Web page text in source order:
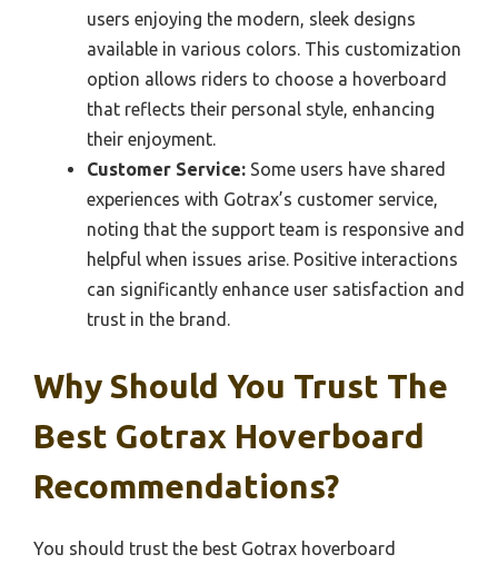
users enjoying the modern, sleek designs
available in various colors. This customization
option allows riders to choose a hoverboard
that reflects their personal style, enhancing
their enjoyment.
Customer Service: Some users have shared
experiences with Gotrax’s customer service,
noting that the support team is responsive and
helpful when issues arise. Positive interactions
can significantly enhance user satisfaction and
trust in the brand.
Why Should You Trust The
Best Gotrax Hoverboard
Recommendations?
You should trust the best Gotrax hoverboard